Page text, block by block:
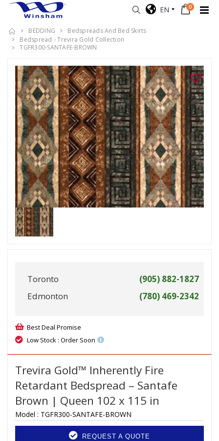
EN 0
BEDDING
Bedspreads And Bed Skirts
Bedspread - Trevira Gold Collection
TGFR300-SANTAFE-BROWN
Toronto
(905) 882-1827
Edmonton
(780) 469-2342
Best Deal Promise
Low Stock : Order Soon
Trevira Gold™ Inherently Fire
Retardant Bedspread – Santafe
Brown | Queen 102 x 115 in
Model : TGFR300-SANTAFE-BROWN
REQUEST A QUOTE